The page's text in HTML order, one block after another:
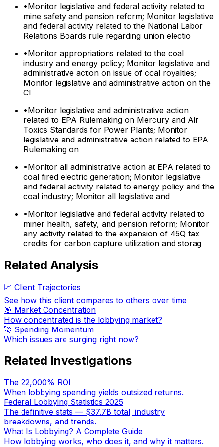
•Monitor legislative and federal activity related to
mine safety and pension reform; Monitor legislative
and federal activity related to the National Labor
Relations Boards rule regarding union electio
•Monitor appropriations related to the coal
industry and energy policy; Monitor legislative and
administrative action on issue of coal royalties;
Monitor legislative and administrative action on the
Cl
•Monitor legislative and administrative action
related to EPA Rulemaking on Mercury and Air
Toxics Standards for Power Plants; Monitor
legislative and administrative action related to EPA
Rulemaking on
•Monitor all administrative action at EPA related to
coal fired electric generation; Monitor legislative
and federal activity related to energy policy and the
coal industry; Monitor all legislative and
•Monitor legislative and federal activity related to
miner health, safety, and pension reform; Monitor
any activity related to the expansion of 45Q tax
credits for carbon capture utilization and storag
Related Analysis
📈 Client Trajectories
See how this client compares to others over time
🎯 Market Concentration
How concentrated is the lobbying market?
🚀 Spending Momentum
Which issues are surging right now?
Related Investigations
The 22,000% ROI
When lobbying spending yields outsized returns.
Federal Lobbying Statistics 2025
The definitive stats — $37.7B total, industry
breakdowns, and trends.
What Is Lobbying? A Complete Guide
How lobbying works, who does it, and why it matters.